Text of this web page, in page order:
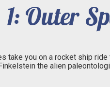
Outer
take you on a rocket ship
the alien